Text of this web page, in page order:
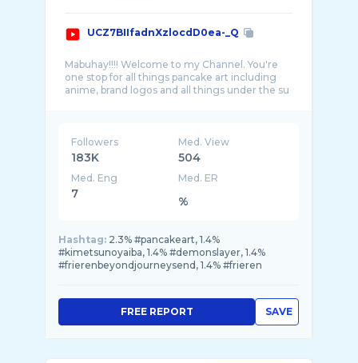
UCZ7BIIfadnXzlocdD0ea-_Q
Mabuhay!!!! Welcome to my Channel. You're
one stop for all things pancake art including
anime, brand logos and all things under the su
Followers
183K
Med. View
504
Med. Eng
7
Med. ER
%
Hashtag: 2.3% #pancakeart, 1.4%
#kimetsunoyaiba, 1.4% #demonslayer, 1.4%
#frierenbeyondjourneysend, 1.4% #frieren
SAVE
FREE REPORT